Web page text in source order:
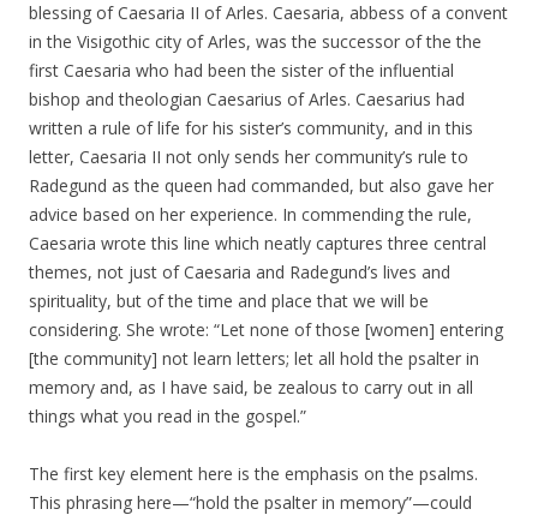
blessing of Caesaria II of Arles. Caesaria, abbess of a convent
in the Visigothic city of Arles, was the successor of the the
first Caesaria who had been the sister of the influential
bishop and theologian Caesarius of Arles. Caesarius had
written a rule of life for his sister’s community, and in this
letter, Caesaria II not only sends her community’s rule to
Radegund as the queen had commanded, but also gave her
advice based on her experience. In commending the rule,
Caesaria wrote this line which neatly captures three central
themes, not just of Caesaria and Radegund’s lives and
spirituality, but of the time and place that we will be
considering. She wrote: “Let none of those [women] entering
[the community] not learn letters; let all hold the psalter in
memory and, as I have said, be zealous to carry out in all
things what you read in the gospel.”
The first key element here is the emphasis on the psalms.
This phrasing here—“hold the psalter in memory”—could